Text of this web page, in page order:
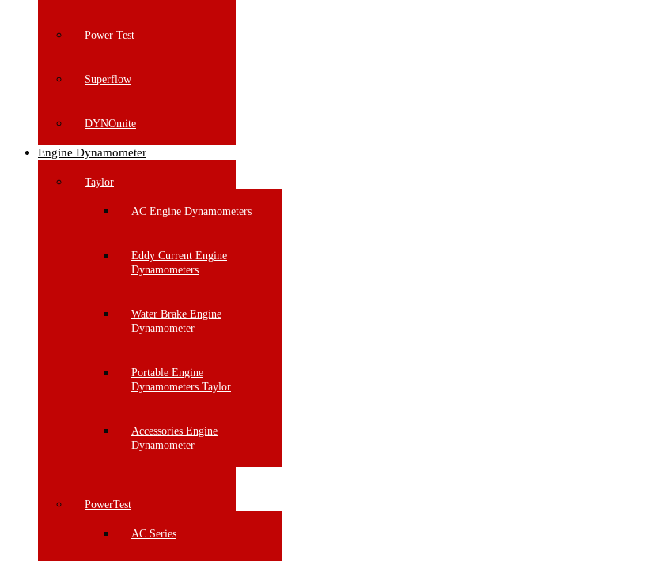
Power Test
Superflow
DYNOmite
Engine Dynamometer
Taylor
AC Engine Dynamometers
Eddy Current Engine
Dynamometers
Water Brake Engine
Dynamometer
Portable Engine
Dynamometers Taylor
Accessories Engine
Dynamometer
PowerTest
AC Series